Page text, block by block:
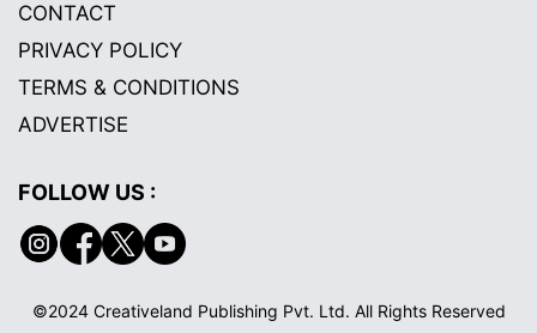
CONTACT
PRIVACY POLICY
TERMS & CONDITIONS
ADVERTISE
FOLLOW US :
©2024 Creativeland Publishing Pvt. Ltd. All Rights Reserved